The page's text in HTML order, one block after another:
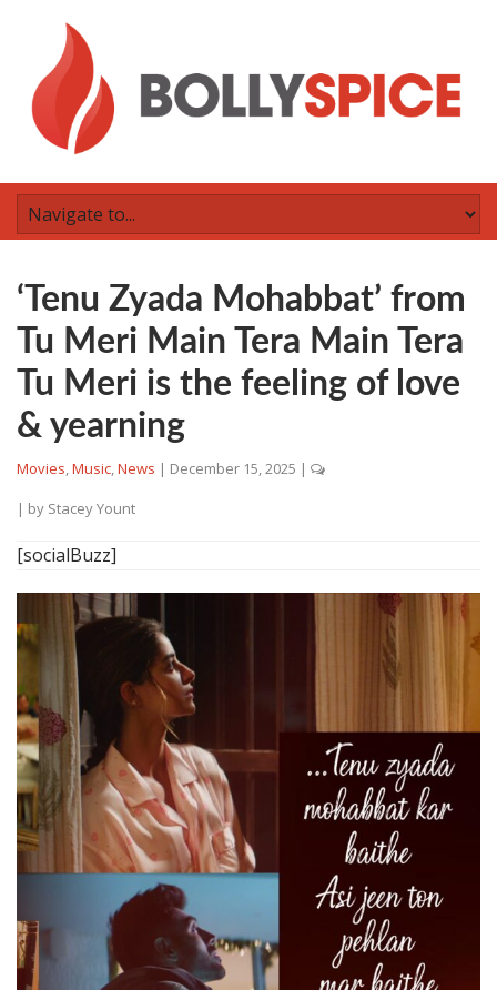
‘Tenu Zyada Mohabbat’ from
Tu Meri Main Tera Main Tera
Tu Meri is the feeling of love
& yearning
Movies,Music,News | December 15, 2025 |
| by Stacey Yount
[socialBuzz]